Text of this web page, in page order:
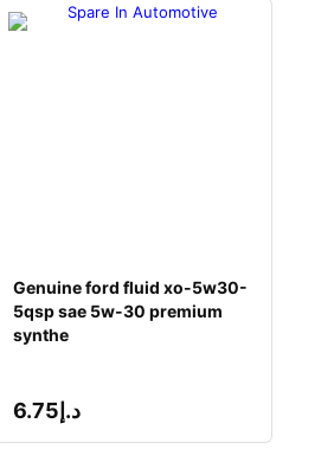
Genuine ford fluid xo-5w30-
5qsp sae 5w-30 premium
synthe
د.إ 6.75